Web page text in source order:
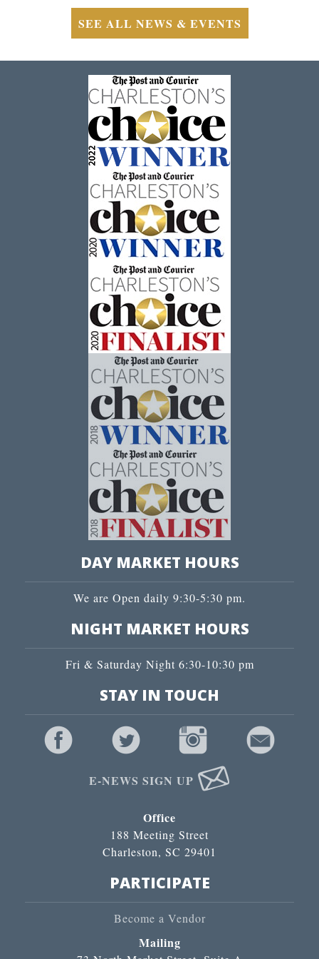
SEE ALL NEWS & EVENTS
DAY MARKET HOURS
We are Open daily 9:30-5:30 pm.
NIGHT MARKET HOURS
Fri & Saturday Night 6:30-10:30 pm
STAY IN TOUCH
E-NEWS SIGN UP
Office
188 Meeting Street
Charleston, SC 29401
PARTICIPATE
Become a Vendor
Mailing